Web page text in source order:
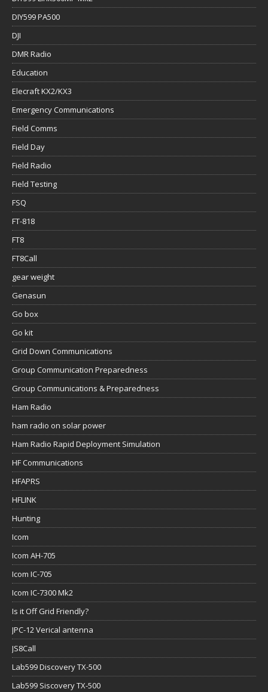
DIY599 PA500
DJI
DMR Radio
Education
Elecraft KX2/KX3
Emergency Communications
Field Comms
Field Day
Field Radio
Field Testing
FSQ
FT-818
FT8
FT8Call
gear weight
Genasun
Go box
Go kit
Grid Down Communications
Group Communication Preparedness
Group Communications & Preparedness
Ham Radio
ham radio on solar power
Ham Radio Rapid Deployment Simulation
HF Communications
HFAPRS
HFLINK
Hunting
Icom
Icom AH-705
Icom IC-705
Icom IC-7300 Mk2
Is it Off Grid Friendly?
JPC-12 Verical antenna
JS8Call
Lab599 Discovery TX-500
Lab599 Siscovery TX-500